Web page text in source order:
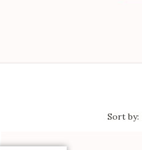
Sort by: